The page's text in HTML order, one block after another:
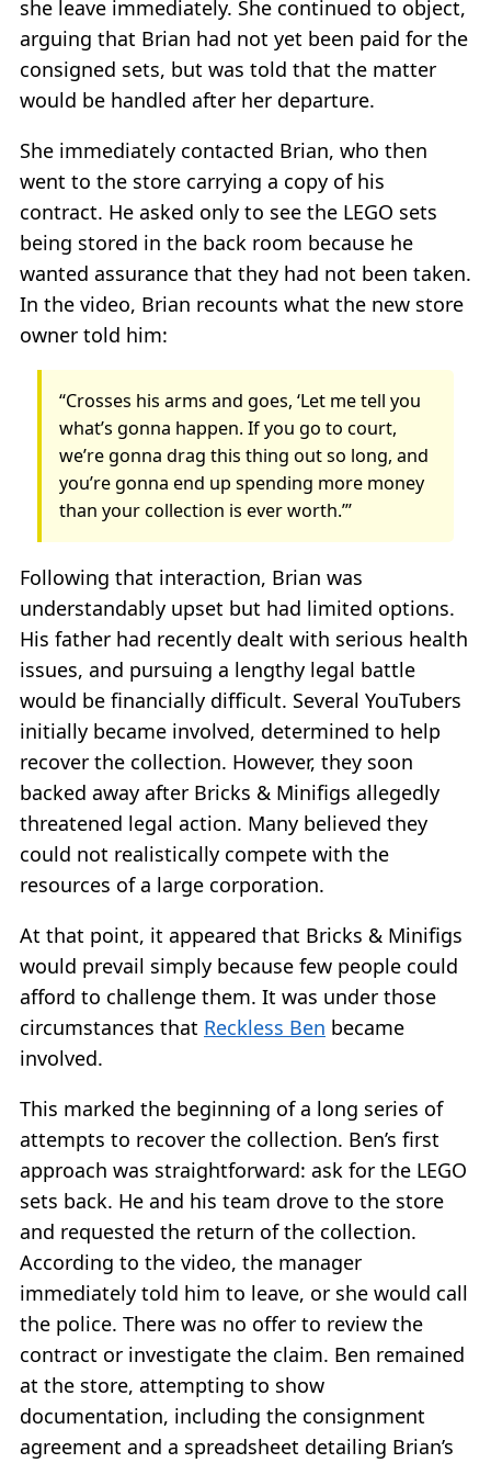
she leave immediately. She continued to object,
arguing that Brian had not yet been paid for the
consigned sets, but was told that the matter
would be handled after her departure.
She immediately contacted Brian, who then
went to the store carrying a copy of his
contract. He asked only to see the LEGO sets
being stored in the back room because he
wanted assurance that they had not been taken.
In the video, Brian recounts what the new store
owner told him:
“Crosses his arms and goes, ‘Let me tell you
what’s gonna happen. If you go to court,
we’re gonna drag this thing out so long, and
you’re gonna end up spending more money
than your collection is ever worth.’”
Following that interaction, Brian was
understandably upset but had limited options.
His father had recently dealt with serious health
issues, and pursuing a lengthy legal battle
would be financially difficult. Several YouTubers
initially became involved, determined to help
recover the collection. However, they soon
backed away after Bricks & Minifigs allegedly
threatened legal action. Many believed they
could not realistically compete with the
resources of a large corporation.
At that point, it appeared that Bricks & Minifigs
would prevail simply because few people could
afford to challenge them. It was under those
circumstances that Reckless Ben became
involved.
This marked the beginning of a long series of
attempts to recover the collection. Ben’s first
approach was straightforward: ask for the LEGO
sets back. He and his team drove to the store
and requested the return of the collection.
According to the video, the manager
immediately told him to leave, or she would call
the police. There was no offer to review the
contract or investigate the claim. Ben remained
at the store, attempting to show
documentation, including the consignment
agreement and a spreadsheet detailing Brian’s